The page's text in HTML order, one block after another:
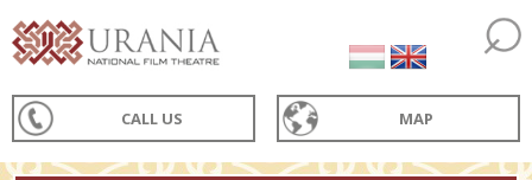
CALL US MAP